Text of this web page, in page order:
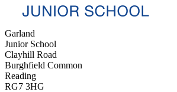
Garland
Junior School
Clayhill Road
Burghfield Common
Reading
RG7 3HG